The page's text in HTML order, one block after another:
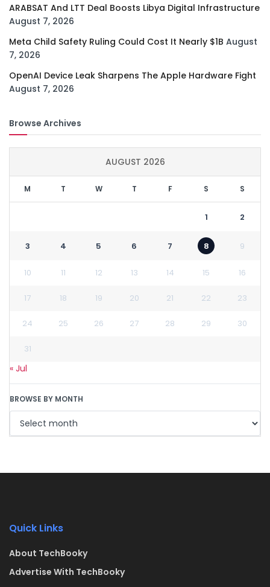
ARABSAT And LTT Deal Boosts Libya Digital Infrastructure
August 7, 2026
Meta Child Safety Ruling Could Cost It Nearly $1B August
7, 2026
OpenAI Device Leak Sharpens The Apple Hardware Fight
August 7, 2026
Browse Archives
AUGUST 2026
M T W T F S S
1 2
3 4 5 6 7 8 9
10 11 12 13 14 15 16
17 18 19 20 21 22 23
24 25 26 27 28 29 30
31
« Jul
BROWSE BY MONTH
Quick Links
About TechBooky
Advertise With TechBooky